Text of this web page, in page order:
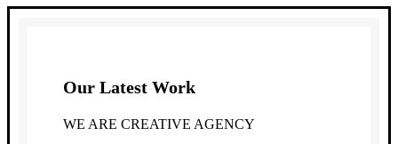
Our Latest Work
WE ARE CREATIVE AGENCY